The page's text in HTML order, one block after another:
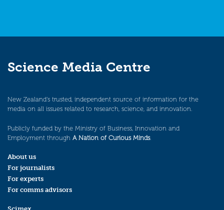
Science Media Centre
New Zealand’s trusted, independent source of information for the
media on all issues related to research, science, and innovation.
Publicly funded by the Ministry of Business, Innovation and
Employment through A Nation of Curious Minds.
About us
For journalists
For experts
For comms advisors